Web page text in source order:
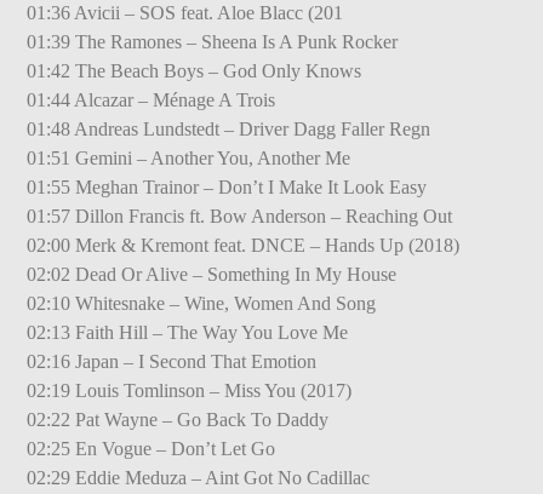
01:36 Avicii – SOS feat. Aloe Blacc (201
01:39 The Ramones – Sheena Is A Punk Rocker
01:42 The Beach Boys – God Only Knows
01:44 Alcazar – Ménage A Trois
01:48 Andreas Lundstedt – Driver Dagg Faller Regn
01:51 Gemini – Another You, Another Me
01:55 Meghan Trainor – Don’t I Make It Look Easy
01:57 Dillon Francis ft. Bow Anderson – Reaching Out
02:00 Merk & Kremont feat. DNCE – Hands Up (2018)
02:02 Dead Or Alive – Something In My House
02:10 Whitesnake – Wine, Women And Song
02:13 Faith Hill – The Way You Love Me
02:16 Japan – I Second That Emotion
02:19 Louis Tomlinson – Miss You (2017)
02:22 Pat Wayne – Go Back To Daddy
02:25 En Vogue – Don’t Let Go
02:29 Eddie Meduza – Aint Got No Cadillac